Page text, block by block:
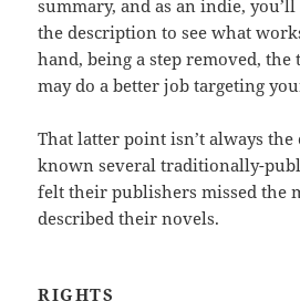
summary, and as an indie,
the description to see what
hand, being a step removed,
may do a better job targeting
That latter point isn’t always the
known several traditionally-
felt their publishers missed the
described their novels.
RIGHTS